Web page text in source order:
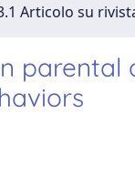
Articolo su
parental